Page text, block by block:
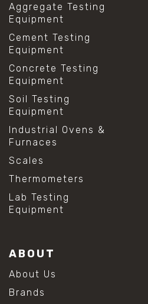
Aggregate Testing
Equipment
Cement Testing
Equipment
Concrete Testing
Equipment
Soil Testing
Equipment
Industrial Ovens &
Furnaces
Scales
Thermometers
Lab Testing
Equipment
ABOUT
About Us
Brands